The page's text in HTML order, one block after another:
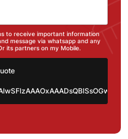
to receive important information
message via whatsapp and any
its partners on my Mobile.